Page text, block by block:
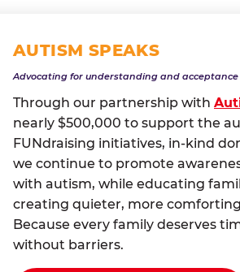
AUTISM SPEAKS
Advocating for understanding and acceptance
Through our partnership with
nearly $500,000 to support the
FUNdraising initiatives, in-kind
we continue to promote
with autism, while educating
creating quieter, more
Because every family deserves
without barriers.